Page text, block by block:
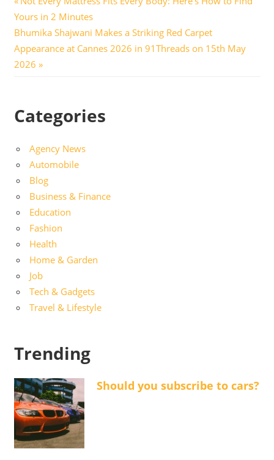
navigation
Post:
Yours in 2 Minutes
Next
Post:
Bhumika Shajwani Makes a Striking Red Carpet
Appearance at Cannes 2026 in 91Threads on 15th May
2026
Categories
Agency News
Automobile
Blog
Business & Finance
Education
Fashion
Health
Home & Garden
Job
Tech & Gadgets
Travel & Lifestyle
Trending
Should you subscribe to cars?